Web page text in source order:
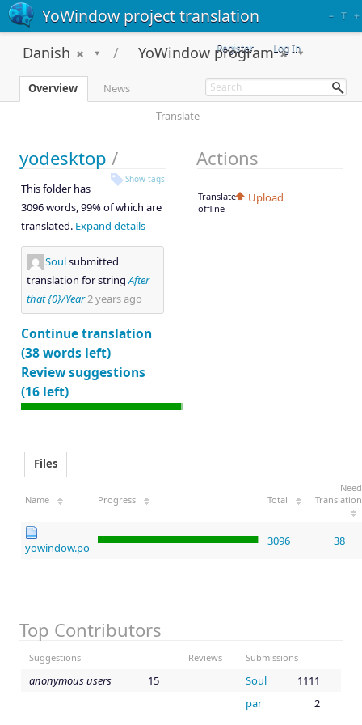
YoWindow project translation – T +
Register Log In
Danish YoWindow program
Overview
News
Translate
yodesktop /
Show tags
This folder has
3096 words, 99% of which are
translated. Expand details
Soulsubmitted
translation for stringAfter
that {0}/Year2 years ago
Continue translation
(38 words left)
Review suggestions
(16 left)
Files
Name Progress Total
Need
Translation
yowindow.po 3096 38
Actions
Translate
offline
Upload
Top Contributors
Suggestions Reviews Submissions
anonymous users 15 Soul
1111
par
2